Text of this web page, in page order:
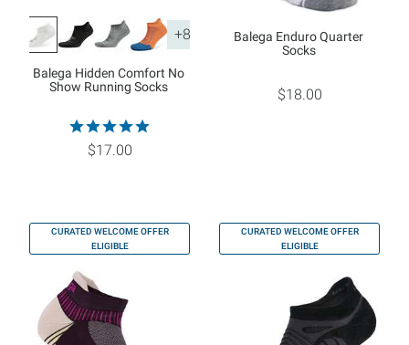
+8
Balega Hidden Comfort No
Show Running Socks
$17.00
Balega Enduro Quarter
Socks
$18.00
CURATED WELCOME OFFER
ELIGIBLE
CURATED WELCOME OFFER
ELIGIBLE